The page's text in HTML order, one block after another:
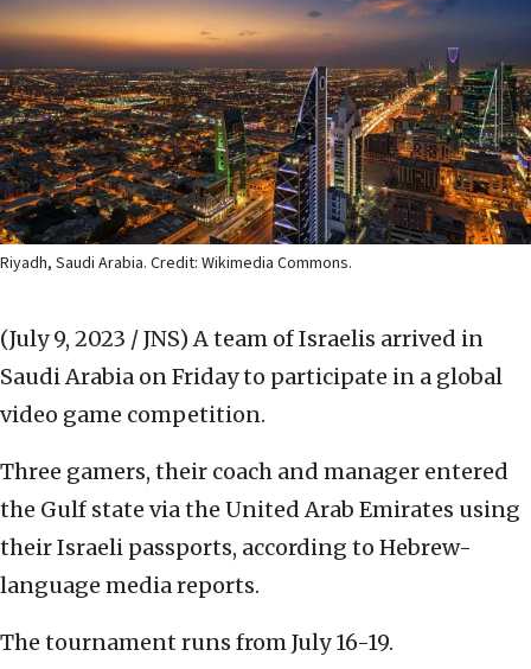
Riyadh, Saudi Arabia. Credit: Wikimedia Commons.
(July 9, 2023 / JNS) A team of Israelis arrived in
Saudi Arabia on Friday to participate in a global
video game competition.
Three gamers, their coach and manager entered
the Gulf state via the United Arab Emirates using
their Israeli passports, according to Hebrew-
language media reports.
The tournament runs from July 16-19.